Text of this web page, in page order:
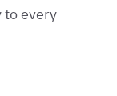
to every